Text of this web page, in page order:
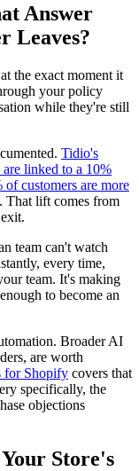
Answer
Leaves?
the exact moment it
your policy
while they're still
Tidio's
linked to a 10%
of customers are more
. That lift comes from
team can't watch
every time,
team. It's making
to become an
Broader AI
are worth
for Shopify covers that
specifically, the
objections
Store's